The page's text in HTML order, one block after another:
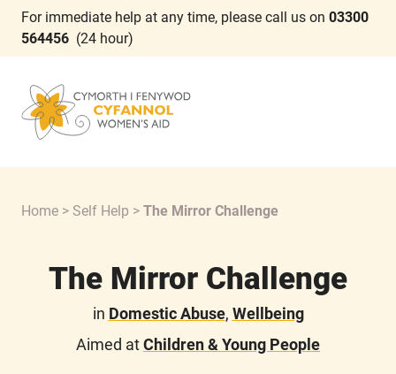
For immediate help at any time, please call us on 03300
564456 (24 hour)
Home > Self Help > The Mirror Challenge
The Mirror Challenge
in Domestic Abuse, Wellbeing
Aimed atChildren & Young People